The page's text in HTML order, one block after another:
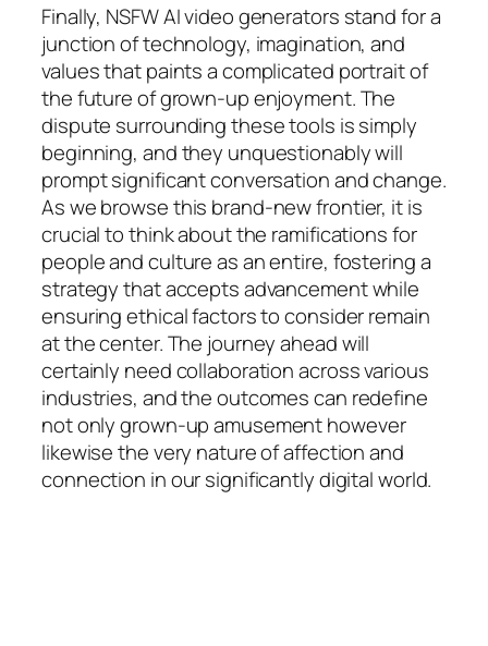
Finally, NSFW AI video generators stand for a
junction of technology, imagination, and
values that paints a complicated portrait of
the future of grown-up enjoyment. The
dispute surrounding these tools is simply
beginning, and they unquestionably will
prompt significant conversation and change.
As we browse this brand-new frontier, it is
crucial to think about the ramifications for
people and culture as an entire, fostering a
strategy that accepts advancement while
ensuring ethical factors to consider remain
at the center. The journey ahead will
certainly need collaboration across various
industries, and the outcomes can redefine
not only grown-up amusement however
likewise the very nature of affection and
connection in our significantly digital world.